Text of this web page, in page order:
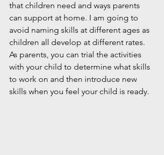
that children need and ways parents
can support at home. I am going to
avoid naming skills at different ages as
children all develop at different rates.
As parents, you can trial the activities
with your child to determine what skills
to work on and then introduce new
skills when you feel your child is ready.